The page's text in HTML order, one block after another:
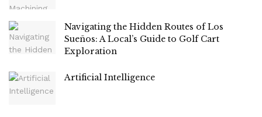
Navigating the Hidden Routes of Los
Sueños: A Local’s Guide to Golf Cart
Exploration
Artificial Intelligence